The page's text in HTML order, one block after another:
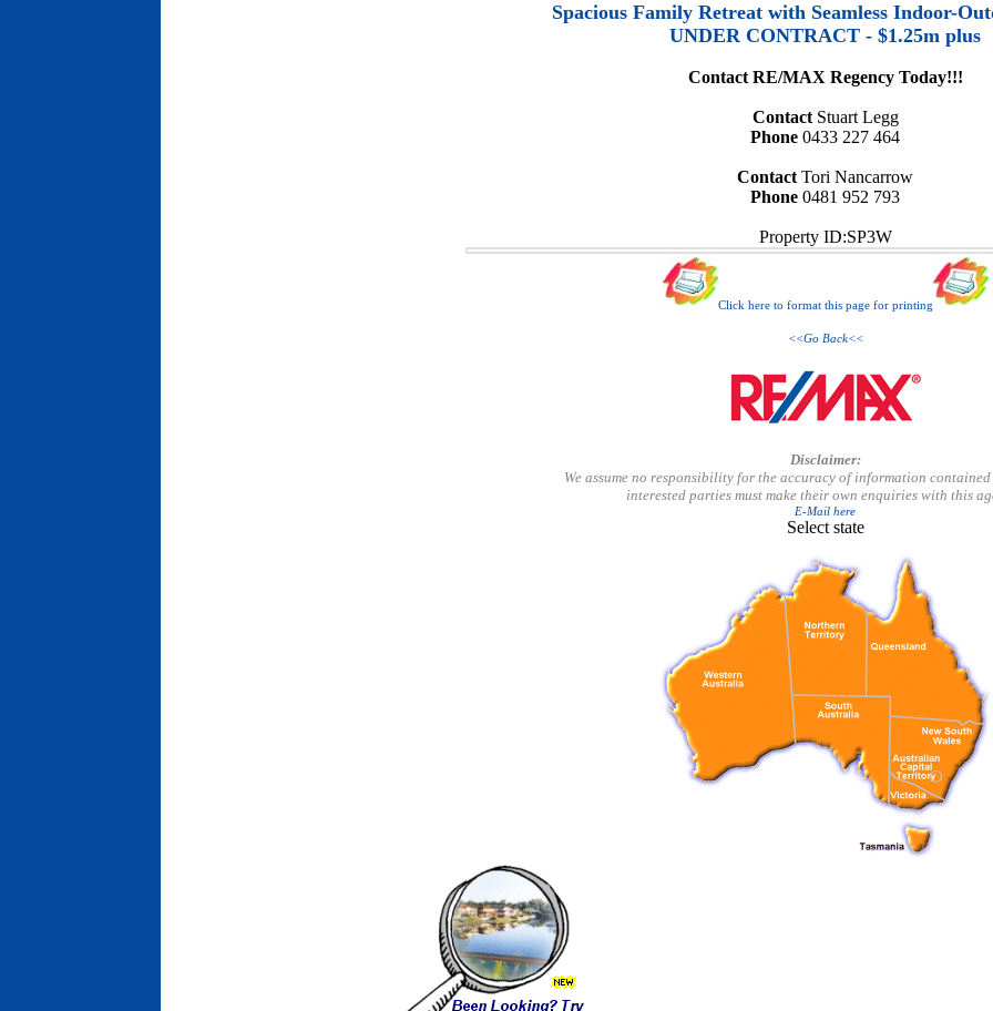
Spacious Family Retreat with Seamless Indoor-
UNDER CONTRACT - $1.25m plus
Contact RE/MAX Regency Today!!!
ContactStuart Legg
Phone 0433 227 464
ContactTori Nancarrow
Phone 0481 952 793
Property ID:SP3W
Click here to format this page for printing
<<Go Back<<
Disclaimer:
We assume no responsibility for the accuracy of information
interested parties must make their own enquiries with this
E-Mail here
Select state